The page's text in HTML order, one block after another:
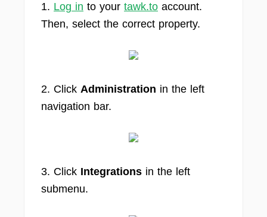
1. Log in to your tawk.to account.
Then, select the correct property.
2. Click Administration in the left
navigation bar.
3. Click Integrations in the left
submenu.